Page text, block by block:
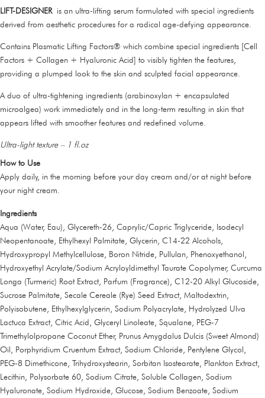
LIFT-DESIGNER is an ultra-lifting serum formulated with special ingredients
derived from aesthetic procedures for a radical age-defying appearance.
Contains Plasmatic Lifting Factors® which combine special ingredients [Cell
Factors + Collagen + Hyaluronic Acid] to visibly tighten the features,
providing a plumped look to the skin and sculpted facial appearance.
A duo of ultra-tightening ingredients (arabinoxylan + encapsulated
microalgea) work immediately and in the long-term resulting in skin that
appears lifted with smoother features and redefined volume.
Ultra-light texture – 1 fl.oz
How to Use
Apply daily, in the morning before your day cream and/or at night before
your night cream.
Ingredients
Aqua (Water, Eau), Glycereth-26, Caprylic/Capric Triglyceride, Isodecyl
Neopentanoate, Ethylhexyl Palmitate, Glycerin, C14-22 Alcohols,
Hydroxypropyl Methylcellulose, Boron Nitride, Pullulan, Phenoxyethanol,
Hydroxyethyl Acrylate/Sodium Acryloyldimethyl Taurate Copolymer, Curcuma
Longa (Turmeric) Root Extract, Parfum (Fragrance), C12-20 Alkyl Glucoside,
Sucrose Palmitate, Secale Cereale (Rye) Seed Extract, Maltodextrin,
Polyisobutene, Ethylhexylglycerin, Sodium Polyacrylate, Hydrolyzed Ulva
Lactuca Extract, Citric Acid, Glyceryl Linoleate, Squalane, PEG-7
Trimethylolpropane Coconut Ether, Prunus Amygdalus Dulcis (Sweet Almond)
Oil, Porphyridium Cruentum Extract, Sodium Chloride, Pentylene Glycol,
PEG-8 Dimethicone, Trihydroxystearin, Sorbitan Isostearate, Plankton Extract,
Lecithin, Polysorbate 60, Sodium Citrate, Soluble Collagen, Sodium
Hyaluronate, Sodium Hydroxide, Glucose, Sodium Benzoate, Sodium